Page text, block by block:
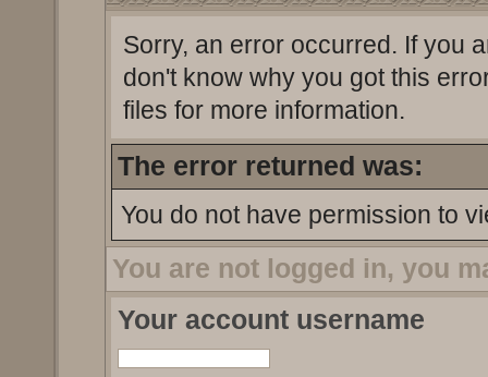
Sorry, an error occurred. If you
don't know why you got this
files for more information.
The error returned was:
You do not have permission to
You are not logged in, you
Your account username